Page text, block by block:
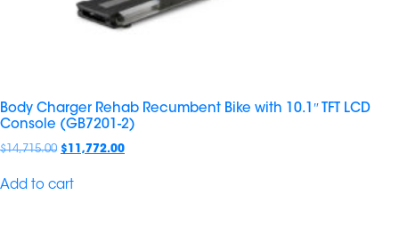
Body Charger Rehab Recumbent Bike with 10.1″ TFT LCD
Console (GB7201-2)
$14,715.00 $11,772.00
Add to cart